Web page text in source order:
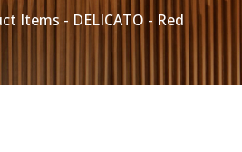
Items - DELICATO - Red